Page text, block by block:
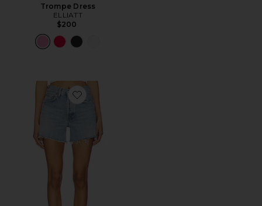
Trompe Dress
ELLIATT
$200
Favorite Parker Long Short